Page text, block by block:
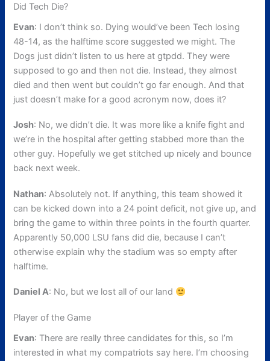
Did Tech Die?
Evan: I don’t think so. Dying would’ve been Tech losing
48-14, as the halftime score suggested we might. The
Dogs just didn’t listen to us here at gtpdd. They were
supposed to go and then not die. Instead, they almost
died and then went but couldn’t go far enough. And that
just doesn’t make for a good acronym now, does it?
Josh: No, we didn’t die. It was more like a knife fight and
we’re in the hospital after getting stabbed more than the
other guy. Hopefully we get stitched up nicely and bounce
back next week.
Nathan: Absolutely not. If anything, this team showed it
can be kicked down into a 24 point deficit, not give up, and
bring the game to within three points in the fourth quarter.
Apparently 50,000 LSU fans did die, because I can’t
otherwise explain why the stadium was so empty after
halftime.
Daniel A: No, but we lost all of our land
Player of the Game
Evan: There are really three candidates for this, so I’m
interested in what my compatriots say here. I’m choosing